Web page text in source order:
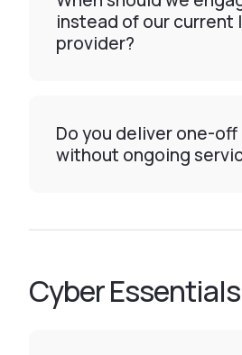
instead of our current
provider?
Do you deliver one-
without ongoing
Cyber Essentials